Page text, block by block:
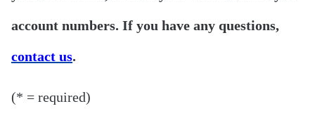
account numbers. If you have any questions,
contact us.
(* = required)